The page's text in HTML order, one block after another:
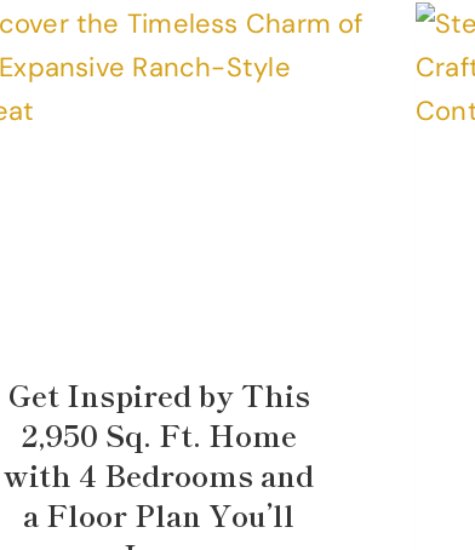
Get Inspired by This
2,950 Sq. Ft. Home
with 4 Bedrooms and
a Floor Plan You’ll